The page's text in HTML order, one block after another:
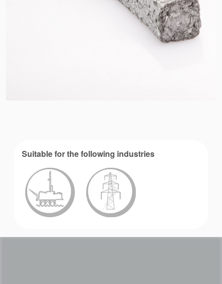
Suitable for the following industries